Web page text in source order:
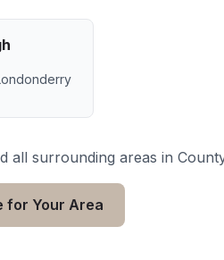
all surrounding areas in
for Your Area